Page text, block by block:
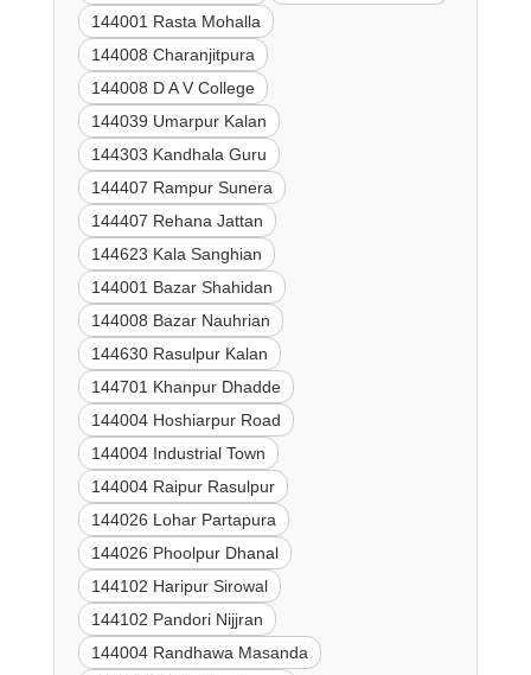
144001 Rasta Mohalla
144008 Charanjitpura
144008 D A V College
144039 Umarpur Kalan
144303 Kandhala Guru
144407 Rampur Sunera
144407 Rehana Jattan
144623 Kala Sanghian
144001 Bazar Shahidan
144008 Bazar Nauhrian
144630 Rasulpur Kalan
144701 Khanpur Dhadde
144004 Hoshiarpur Road
144004 Industrial Town
144004 Raipur Rasulpur
144026 Lohar Partapura
144026 Phoolpur Dhanal
144102 Haripur Sirowal
144102 Pandori Nijjran
144004 Randhawa Masanda